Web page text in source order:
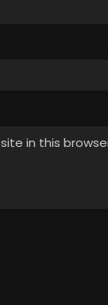
in this